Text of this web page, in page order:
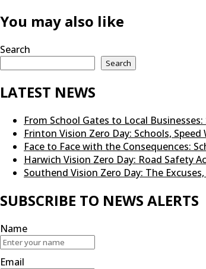
You may also like
Search
Search
LATEST NEWS
From School Gates to Local
Frinton Vision Zero Day: Schools,
Face to Face with the Consequences:
Harwich Vision Zero Day: Road Safety
Southend Vision Zero Day: The
SUBSCRIBE TO NEWS ALERTS
Name
Email